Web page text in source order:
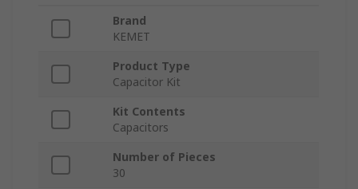
Brand
KEMET
Product Type
Capacitor Kit
Kit Contents
Capacitors
Number of Pieces
30